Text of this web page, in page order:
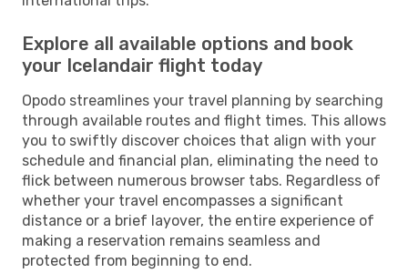
Explore all available options and book
your Icelandair flight today
Opodo streamlines your travel planning by searching
through available routes and flight times. This allows
you to swiftly discover choices that align with your
schedule and financial plan, eliminating the need to
flick between numerous browser tabs. Regardless of
whether your travel encompasses a significant
distance or a brief layover, the entire experience of
making a reservation remains seamless and
protected from beginning to end.